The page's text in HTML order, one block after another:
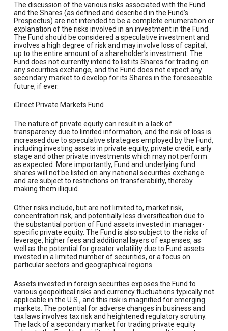
The discussion of the various risks associated with the Fund
and the Shares (as defined and described in the Fund’s
Prospectus) are not intended to be a complete enumeration or
explanation of the risks involved in an investment in the Fund.
The Fund should be considered a speculative investment and
involves a high degree of risk and may involve loss of capital,
up to the entire amount of a shareholder’s investment. The
Fund does not currently intend to list its Shares for trading on
any securities exchange, and the Fund does not expect any
secondary market to develop for its Shares in the foreseeable
future, if ever.
iDirect Private Markets Fund
The nature of private equity can result in a lack of
transparency due to limited information, and the risk of loss is
increased due to speculative strategies employed by the Fund,
including investing assets in private equity, private credit, early
stage and other private investments which may not perform
as expected. More importantly, Fund and underlying fund
shares will not be listed on any national securities exchange
and are subject to restrictions on transferability, thereby
making them illiquid.
Other risks include, but are not limited to, market risk,
concentration risk, and potentially less diversification due to
the substantial portion of Fund assets invested in manager-
specific private equity. The Fund is also subject to the risks of
leverage, higher fees and additional layers of expenses, as
well as the potential for greater volatility due to Fund assets
invested in a limited number of securities, or a focus on
particular sectors and geographical regions.
Assets invested in foreign securities exposes the Fund to
various geopolitical risks and currency fluctuations typically not
applicable in the U.S., and this risk is magnified for emerging
markets. The potential for adverse changes in business and
tax laws involves tax risk and heightened regulatory scrutiny.
The lack of a secondary market for trading private equity